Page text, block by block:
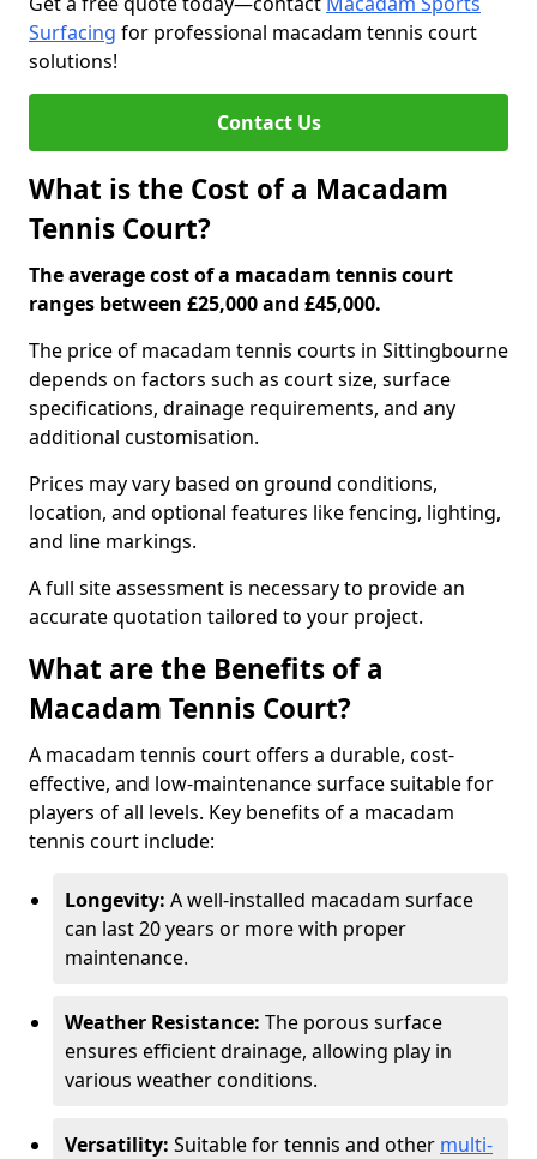
Surfacing for professional macadam tennis court
solutions!
Contact Us
What is the Cost of a Macadam
Tennis Court?
The average cost of a macadam tennis court
ranges between £25,000 and £45,000.
The price of macadam tennis courts in Sittingbourne
depends on factors such as court size, surface
specifications, drainage requirements, and any
additional customisation.
Prices may vary based on ground conditions,
location, and optional features like fencing, lighting,
and line markings.
A full site assessment is necessary to provide an
accurate quotation tailored to your project.
What are the Benefits of a
Macadam Tennis Court?
A macadam tennis court offers a durable, cost-
effective, and low-maintenance surface suitable for
players of all levels. Key benefits of a macadam
tennis court include:
Longevity: A well-installed macadam surface
can last 20 years or more with proper
maintenance.
Weather Resistance: The porous surface
ensures efficient drainage, allowing play in
various weather conditions.
Versatility: Suitable for tennis and other multi-